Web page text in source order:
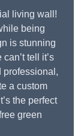
living wall!
being
is stunning
tell it’s
professional,
a custom
the perfect
green